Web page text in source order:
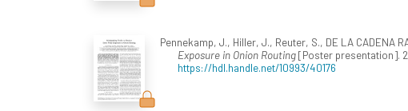
Pennekamp, J., Hiller, J., Reuter, S., DE LA CADENA
Exposure in Onion Routing[Poster presentation].
https://hdl.handle.net/10993/40176